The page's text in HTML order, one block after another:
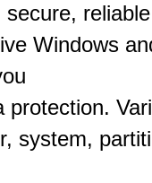
secure,
Windows
system,